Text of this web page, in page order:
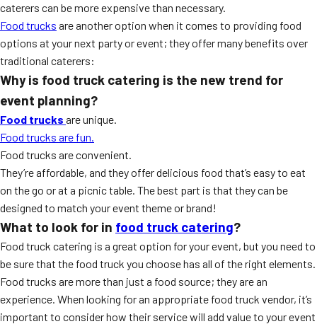
caterers can be more expensive than necessary.
Food trucks are another option when it comes to providing food
options at your next party or event; they offer many benefits over
traditional caterers:
Why is food truck catering is the new trend for
event planning?
Food trucks are unique.
Food trucks are fun.
Food trucks are convenient.
They’re affordable, and they offer delicious food that’s easy to eat
on the go or at a picnic table. The best part is that they can be
designed to match your event theme or brand!
What to look for in food truck catering?
Food truck catering is a great option for your event, but you need to
be sure that the food truck you choose has all of the right elements.
Food trucks are more than just a food source; they are an
experience. When looking for an appropriate food truck vendor, it’s
important to consider how their service will add value to your event